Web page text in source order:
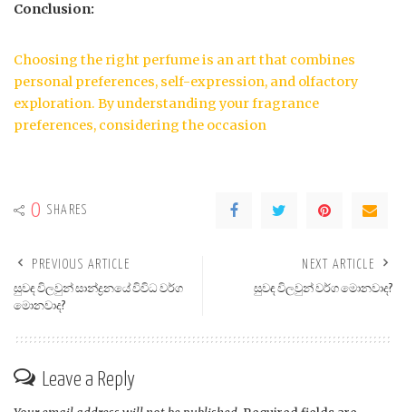
Conclusion:
Choosing the right perfume is an art that combines
personal preferences, self-expression, and olfactory
exploration. By understanding your fragrance
preferences, considering the occasion
0 SHARES
PREVIOUS ARTICLE
සුවඳ විලවුන් සාන්ද්‍රනයේ විවිධ වර්ග
මොනවාද?
NEXT ARTICLE
සුවඳ විලවුන් වර්ග මොනවාද?
Leave a Reply